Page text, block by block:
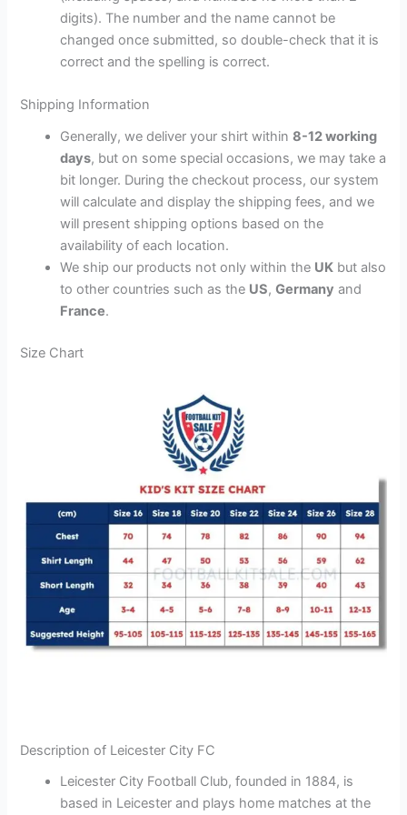
digits). The number and the name cannot be
changed once submitted, so double-check that it is
correct and the spelling is correct.
Shipping Information
Generally, we deliver your shirt within8-12 working
days, but on some special occasions, we may take a
bit longer. During the checkout process, our system
will calculate and display the shipping fees, and we
will present shipping options based on the
availability of each location.
We ship our products not only within the UK but also
to other countries such as the US,Germany and
France.
Size Chart
Description of Leicester City FC
Leicester City Football Club, founded in 1884, is
based in Leicester and plays home matches at the